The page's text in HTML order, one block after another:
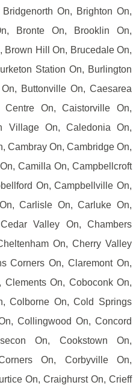
On, Brighton On,
Bronte On, Brooklin On,
Brown Hill On, Brucedale On,
Station On, Burlington
Buttonville On, Caesarea
On, Caistorville On,
Village On, Caledonia On,
Cambray On, Cambridge On,
Camilla On, Campbellcroft
On, Campbellville On,
Carlisle On, Carluke On,
Valley On, Chambers
On, Cherry Valley
Corners On, Claremont On,
On, Coboconk On,
Colborne On, Cold Springs
Collingwood On, Concord
On, Cookstown On,
On, Corbyville On,
On, Craighurst On, Crieff